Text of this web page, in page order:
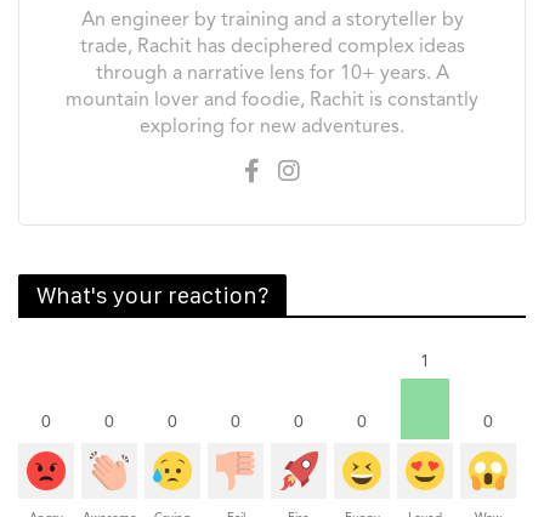
An engineer by training and a storyteller by
trade, Rachit has deciphered complex ideas
through a narrative lens for 10+ years. A
mountain lover and foodie, Rachit is constantly
exploring for new adventures.
What's your reaction?
0 0 0 0 0 0
1
0